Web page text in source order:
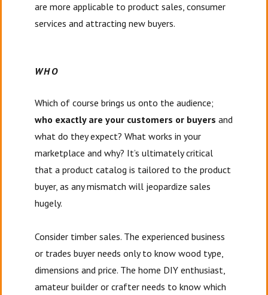
are more applicable to product sales, consumer
services and attracting new buyers.
WHO
Which of course brings us onto the audience;
who exactly are your customers or buyers and
what do they expect? What works in your
marketplace and why? It’s ultimately critical
that a product catalog is tailored to the product
buyer, as any mismatch will jeopardize sales
hugely.
Consider timber sales. The experienced business
or trades buyer needs only to know wood type,
dimensions and price. The home DIY enthusiast,
amateur builder or crafter needs to know which